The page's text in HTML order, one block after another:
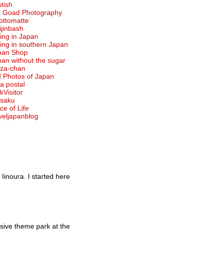
Photography
in Japan
in southern Japan
Shop
without the sugar
chan
Photos of Japan
postal
of Life
I started here
theme park at the